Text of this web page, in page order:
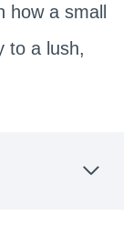
a small
to a lush,